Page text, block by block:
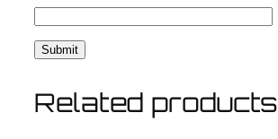
Related products